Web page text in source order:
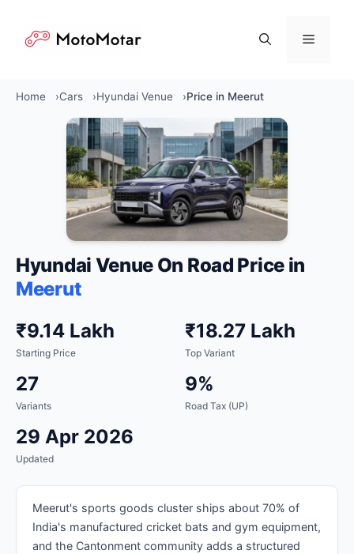
content
Menu
Home Cars Hyundai Venue Price in Meerut
Hyundai Venue On Road Price in
Meerut
₹9.14 Lakh
Starting Price
₹18.27 Lakh
Top Variant
27
Variants
9%
Road Tax (UP)
29 Apr 2026
Updated
Meerut's sports goods cluster ships about 70% of
India's manufactured cricket bats and gym equipment,
and the Cantonment community adds a structured